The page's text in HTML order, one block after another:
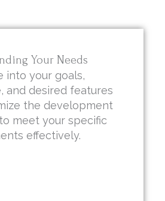
Your Needs
into your goals,
and desired features
the development
meet your specific
effectively.